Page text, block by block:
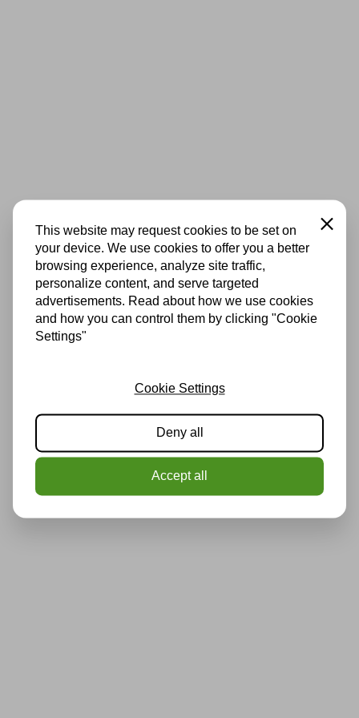
This website may request cookies to be set on
your device. We use cookies to offer you a better
browsing experience, analyze site traffic,
personalize content, and serve targeted
advertisements. Read about how we use cookies
and how you can control them by clicking "Cookie
Settings"
Close
Cookie Settings
Deny all
Accept all